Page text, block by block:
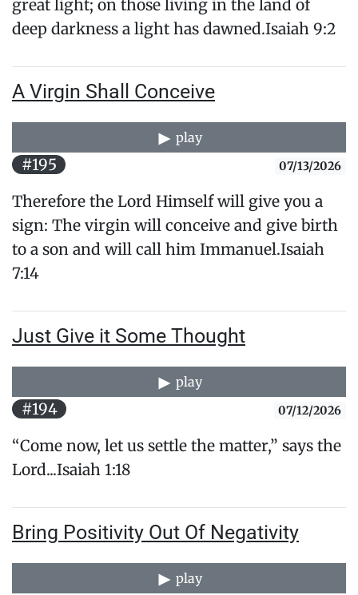
great light; on those living in the land of
deep darkness a light has dawned.Isaiah 9:2
A Virgin Shall Conceive
play
#195 07/13/2026
Therefore the Lord Himself will give you a
sign: The virgin will conceive and give birth
to a son and will call him Immanuel.​Isaiah
7:14
Just Give it Some Thought
play
#194 07/12/2026
“Come now, let us settle the matter,” says the
Lord...Isaiah 1:18
Bring Positivity Out Of Negativity
play